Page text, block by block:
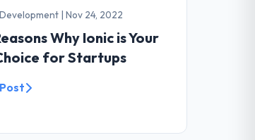
|Nov 24, 2022
Why Ionic is Your
for Startups